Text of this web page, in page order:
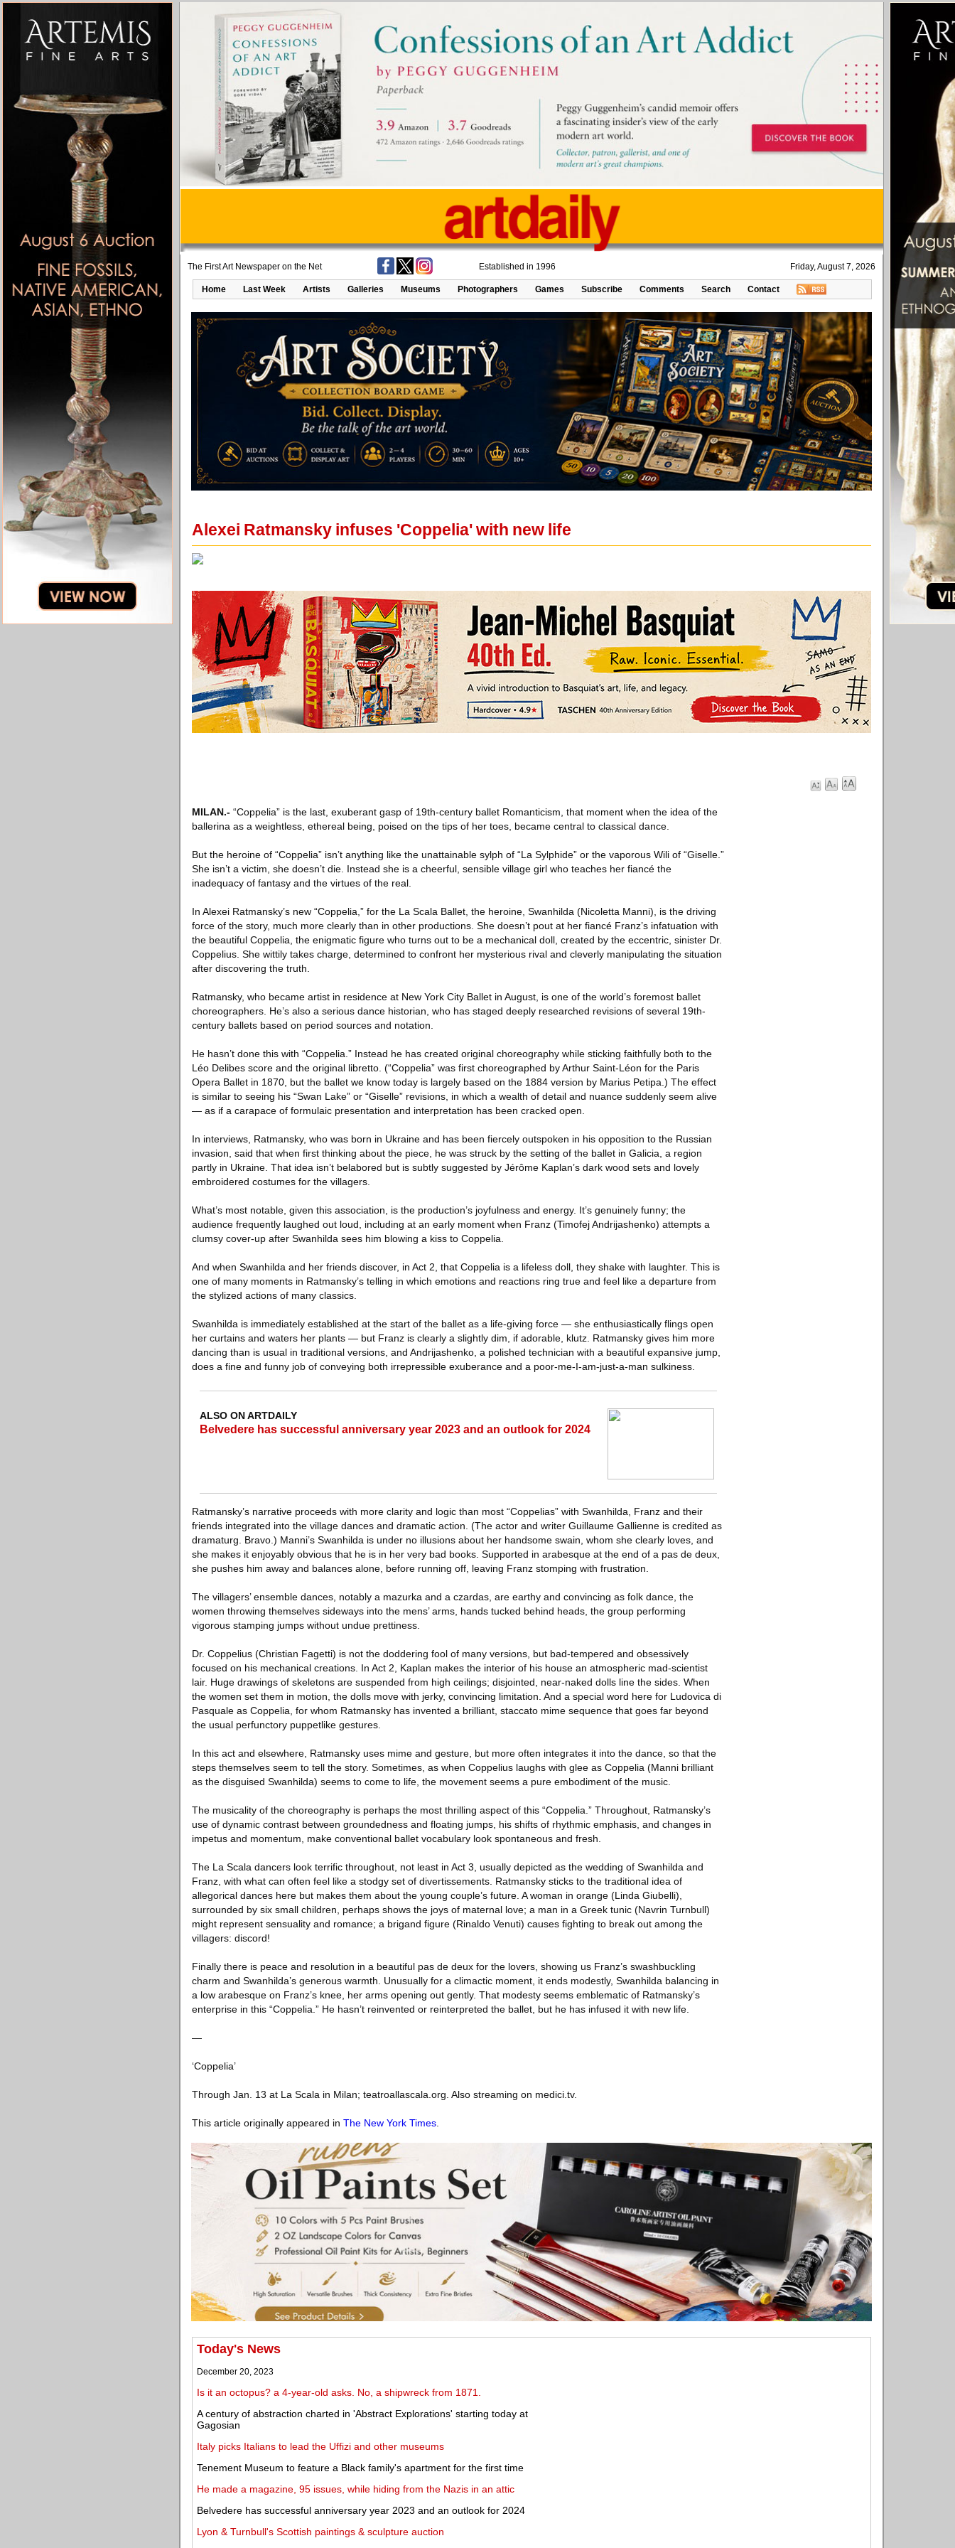
The First Art Newspaper on the Net Established in 1996 Friday, August 7, 2026
Home Last Week Artists Galleries Museums Photographers Games Subscribe Comments Search Contact
Alexei Ratmansky infuses 'Coppelia' with new life
MILAN.- “Coppelia” is the last, exuberant gasp of 19th-century ballet Romanticism, that moment when the idea of the
ballerina as a weightless, ethereal being, poised on the tips of her toes, became central to classical dance.
But the heroine of “Coppelia” isn’t anything like the unattainable sylph of “La Sylphide” or the vaporous Wili of “Giselle.”
She isn’t a victim, she doesn’t die. Instead she is a cheerful, sensible village girl who teaches her fiancé the
inadequacy of fantasy and the virtues of the real.
In Alexei Ratmansky’s new “Coppelia,” for the La Scala Ballet, the heroine, Swanhilda (Nicoletta Manni), is the driving
force of the story, much more clearly than in other productions. She doesn’t pout at her fiancé Franz’s infatuation with
the beautiful Coppelia, the enigmatic figure who turns out to be a mechanical doll, created by the eccentric, sinister Dr.
Coppelius. She wittily takes charge, determined to confront her mysterious rival and cleverly manipulating the situation
after discovering the truth.
Ratmansky, who became artist in residence at New York City Ballet in August, is one of the world’s foremost ballet
choreographers. He’s also a serious dance historian, who has staged deeply researched revisions of several 19th-
century ballets based on period sources and notation.
He hasn’t done this with “Coppelia.” Instead he has created original choreography while sticking faithfully both to the
Léo Delibes score and the original libretto. (“Coppelia” was first choreographed by Arthur Saint-Léon for the Paris
Opera Ballet in 1870, but the ballet we know today is largely based on the 1884 version by Marius Petipa.) The effect
is similar to seeing his “Swan Lake” or “Giselle” revisions, in which a wealth of detail and nuance suddenly seem alive
— as if a carapace of formulaic presentation and interpretation has been cracked open.
In interviews, Ratmansky, who was born in Ukraine and has been fiercely outspoken in his opposition to the Russian
invasion, said that when first thinking about the piece, he was struck by the setting of the ballet in Galicia, a region
partly in Ukraine. That idea isn’t belabored but is subtly suggested by Jérôme Kaplan’s dark wood sets and lovely
embroidered costumes for the villagers.
What’s most notable, given this association, is the production’s joyfulness and energy. It’s genuinely funny; the
audience frequently laughed out loud, including at an early moment when Franz (Timofej Andrijashenko) attempts a
clumsy cover-up after Swanhilda sees him blowing a kiss to Coppelia.
And when Swanhilda and her friends discover, in Act 2, that Coppelia is a lifeless doll, they shake with laughter. This is
one of many moments in Ratmansky’s telling in which emotions and reactions ring true and feel like a departure from
the stylized actions of many classics.
Swanhilda is immediately established at the start of the ballet as a life-giving force — she enthusiastically flings open
her curtains and waters her plants — but Franz is clearly a slightly dim, if adorable, klutz. Ratmansky gives him more
dancing than is usual in traditional versions, and Andrijashenko, a polished technician with a beautiful expansive jump,
does a fine and funny job of conveying both irrepressible exuberance and a poor-me-I-am-just-a-man sulkiness.
ALSO ON ARTDAILY
Belvedere has successful anniversary year 2023 and an outlook for 2024
Ratmansky’s narrative proceeds with more clarity and logic than most “Coppelias” with Swanhilda, Franz and their
friends integrated into the village dances and dramatic action. (The actor and writer Guillaume Gallienne is credited as
dramaturg. Bravo.) Manni’s Swanhilda is under no illusions about her handsome swain, whom she clearly loves, and
she makes it enjoyably obvious that he is in her very bad books. Supported in arabesque at the end of a pas de deux,
she pushes him away and balances alone, before running off, leaving Franz stomping with frustration.
The villagers’ ensemble dances, notably a mazurka and a czardas, are earthy and convincing as folk dance, the
women throwing themselves sideways into the mens’ arms, hands tucked behind heads, the group performing
vigorous stamping jumps without undue prettiness.
Dr. Coppelius (Christian Fagetti) is not the doddering fool of many versions, but bad-tempered and obsessively
focused on his mechanical creations. In Act 2, Kaplan makes the interior of his house an atmospheric mad-scientist
lair. Huge drawings of skeletons are suspended from high ceilings; disjointed, near-naked dolls line the sides. When
the women set them in motion, the dolls move with jerky, convincing limitation. And a special word here for Ludovica di
Pasquale as Coppelia, for whom Ratmansky has invented a brilliant, staccato mime sequence that goes far beyond
the usual perfunctory puppetlike gestures.
In this act and elsewhere, Ratmansky uses mime and gesture, but more often integrates it into the dance, so that the
steps themselves seem to tell the story. Sometimes, as when Coppelius laughs with glee as Coppelia (Manni brilliant
as the disguised Swanhilda) seems to come to life, the movement seems a pure embodiment of the music.
The musicality of the choreography is perhaps the most thrilling aspect of this “Coppelia.” Throughout, Ratmansky’s
use of dynamic contrast between groundedness and floating jumps, his shifts of rhythmic emphasis, and changes in
impetus and momentum, make conventional ballet vocabulary look spontaneous and fresh.
The La Scala dancers look terrific throughout, not least in Act 3, usually depicted as the wedding of Swanhilda and
Franz, with what can often feel like a stodgy set of divertissements. Ratmansky sticks to the traditional idea of
allegorical dances here but makes them about the young couple’s future. A woman in orange (Linda Giubelli),
surrounded by six small children, perhaps shows the joys of maternal love; a man in a Greek tunic (Navrin Turnbull)
might represent sensuality and romance; a brigand figure (Rinaldo Venuti) causes fighting to break out among the
villagers: discord!
Finally there is peace and resolution in a beautiful pas de deux for the lovers, showing us Franz’s swashbuckling
charm and Swanhilda’s generous warmth. Unusually for a climactic moment, it ends modestly, Swanhilda balancing in
a low arabesque on Franz’s knee, her arms opening out gently. That modesty seems emblematic of Ratmansky’s
enterprise in this “Coppelia.” He hasn’t reinvented or reinterpreted the ballet, but he has infused it with new life.
—
‘Coppelia’
Through Jan. 13 at La Scala in Milan; teatroallascala.org. Also streaming on medici.tv.
This article originally appeared in The New York Times
Today's News
December 20, 2023
Is it an octopus? a 4-year-old asks. No, a shipwreck from 1871.
A century of abstraction charted in 'Abstract Explorations' starting today at
Gagosian
Italy picks Italians to lead the Uffizi and other museums
Tenement Museum to feature a Black family's apartment for the first time
He made a magazine, 95 issues, while hiding from the Nazis in an attic
Belvedere has successful anniversary year 2023 and an outlook for 2024
Lyon & Turnbull's Scottish paintings & sculpture auction